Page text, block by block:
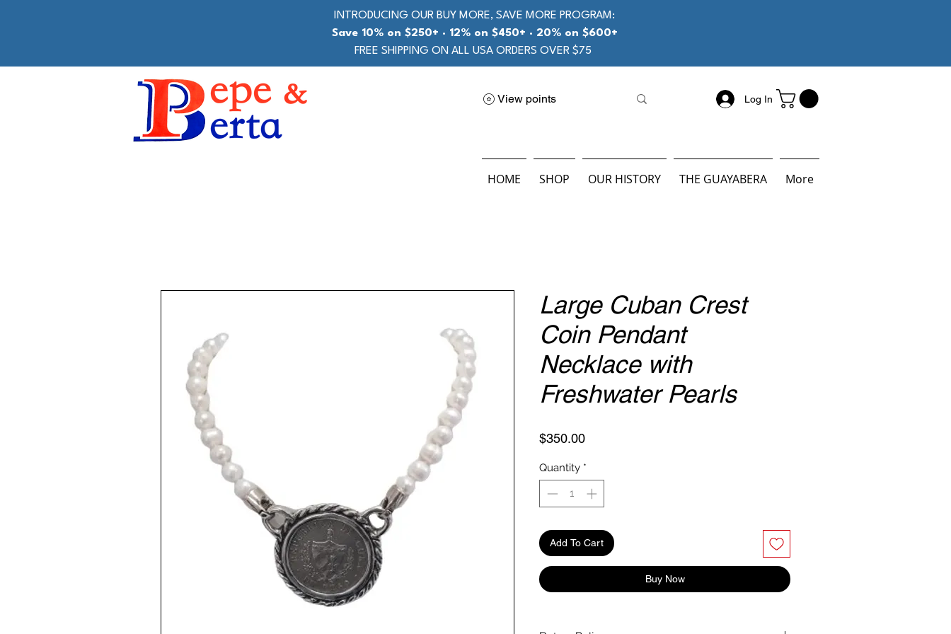
INTRODUCING OUR BUY MORE, SAVE MORE PROGRAM:
Save 10% on $250+ · 12% on $450+ · 20% on $600+
FREE SHIPPING ON ALL USA ORDERS OVER $75
View points Log In
HOME SHOP OUR HISTORY THE GUAYABERA More
Large Cuban Crest
Coin Pendant
Necklace with
Freshwater Pearls
$350.00Price
Quantity *
Add To Cart
Buy Now